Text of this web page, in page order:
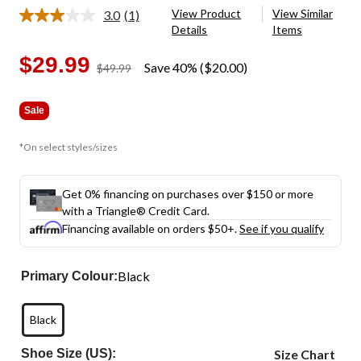
3.0 Read
page
(1)
View Product
Details
View Similar
Items
$29.99 $49.99
price
Save 40% ($20.00)
Sale
*On select styles/sizes
Get 0% financing on purchases over $150 or more
with a Triangle® Credit Card.
Financing available on orders $50+.See if you qualify
Primary Colour:Black
Black
Shoe Size (US): Size Chart